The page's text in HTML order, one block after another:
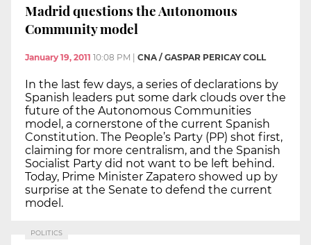
Madrid questions the Autonomous
Community model
January 19, 2011 10:08 PM CNA / GASPAR PERICAY COLL
In the last few days, a series of declarations by
Spanish leaders put some dark clouds over the
future of the Autonomous Communities
model, a cornerstone of the current Spanish
Constitution. The People’s Party (PP) shot first,
claiming for more centralism, and the Spanish
Socialist Party did not want to be left behind.
Today, Prime Minister Zapatero showed up by
surprise at the Senate to defend the current
model.
POLITICS